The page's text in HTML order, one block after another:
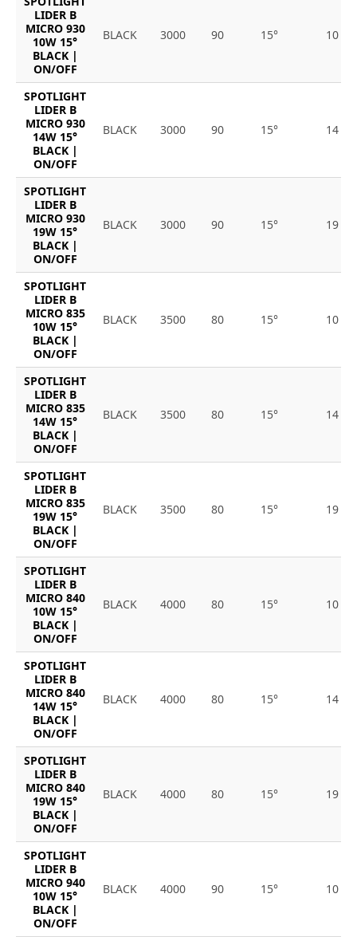
LIDER B
MICRO 930
10W 15°
BLACK |
ON/OFF
BLACK 3000 90 15° 10
SPOTLIGHT
LIDER B
MICRO 930
14W 15°
BLACK |
ON/OFF
BLACK 3000 90 15° 14
SPOTLIGHT
LIDER B
MICRO 930
19W 15°
BLACK |
ON/OFF
BLACK 3000 90 15° 19
SPOTLIGHT
LIDER B
MICRO 835
10W 15°
BLACK |
ON/OFF
BLACK 3500 80 15° 10
SPOTLIGHT
LIDER B
MICRO 835
14W 15°
BLACK |
ON/OFF
BLACK 3500 80 15° 14
SPOTLIGHT
LIDER B
MICRO 835
19W 15°
BLACK |
ON/OFF
BLACK 3500 80 15° 19
SPOTLIGHT
LIDER B
MICRO 840
10W 15°
BLACK |
ON/OFF
BLACK 4000 80 15° 10
SPOTLIGHT
LIDER B
MICRO 840
14W 15°
BLACK |
ON/OFF
BLACK 4000 80 15° 14
SPOTLIGHT
LIDER B
MICRO 840
19W 15°
BLACK |
ON/OFF
BLACK 4000 80 15° 19
SPOTLIGHT
LIDER B
MICRO 940
10W 15°
BLACK |
ON/OFF
BLACK 4000 90 15° 10